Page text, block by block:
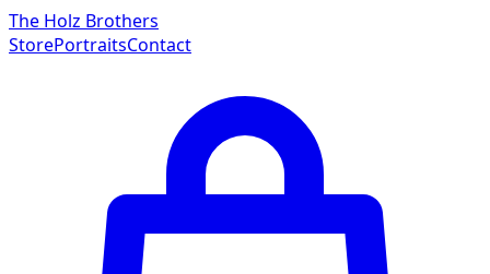
The Holz Brothers
StorePortraitsContact